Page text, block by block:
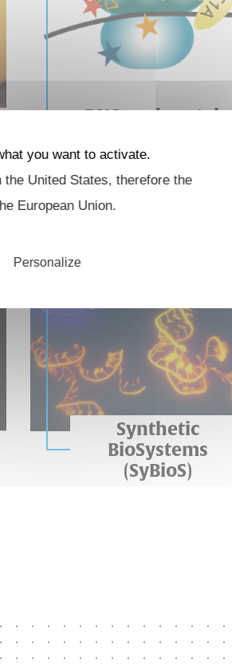
RNA and protein
Synthetic
BioSystems
(SyBioS)
you want to activate.
United States, therefore the
European Union.
Personalize